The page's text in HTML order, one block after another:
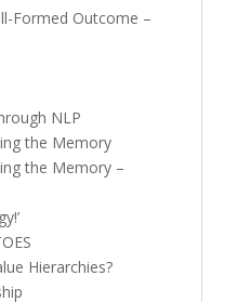
Formed Outcome –
NLP
the Memory
the Memory –
Hierarchies?